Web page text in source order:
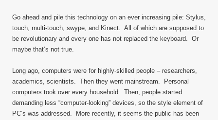
Go ahead and pile this technology on an ever increasing pile: Stylus,
touch, multi-touch, swype, and Kinect. All of which are supposed to
be revolutionary and every one has not replaced the keyboard. Or
maybe that’s not true.
Long ago, computers were for highly-skilled people – researchers,
academics, scientists. Then they went mainstream. Personal
computers took over every household. Then, people started
demanding less “computer-looking” devices, so the style element of
PC’s was addressed. More recently, it seems the public has been